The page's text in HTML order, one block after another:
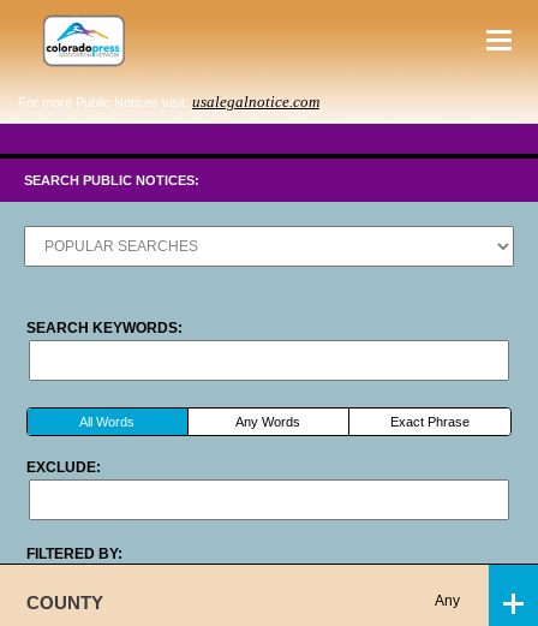
For more Public Notices visit: usalegalnotice.com
SEARCH PUBLIC NOTICES:
SEARCH KEYWORDS:
All Words Any Words Exact Phrase
EXCLUDE:
FILTERED BY:
COUNTY Any